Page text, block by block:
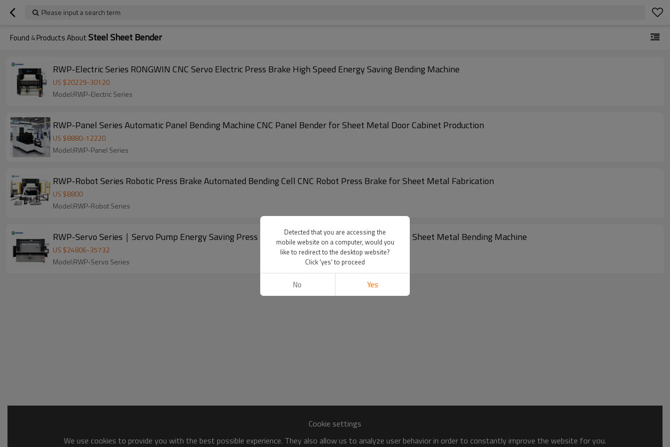
Please input a search term
Found 4Products AboutSteel Sheet Bender
RWP-Electric Series RONGWIN CNC Servo Electric Press Brake High Speed Energy Saving Bending Machine
US $20229-30120
Model:RWP-Electric Series
RWP-Panel Series Automatic Panel Bending Machine CNC Panel Bender for Sheet Metal Door Cabinet Production
US $8880-12220
Model:RWP-Panel Series
RWP-Robot Series Robotic Press Brake Automated Bending Cell CNC Robot Press Brake for Sheet Metal Fabrication
US $8800
Model:RWP-Robot Series
RWP-Servo Series｜Servo Pump Energy Saving Press Brake CNC Servo Hydraulic Press Brake Sheet Metal Bending Machine
US $24806-35732
Model:RWP-Servo Series
Cookie settings
We use cookies to provide you with the best possible experience. They also allow us to analyze user behavior in order to constantly improve the website for you.
Detected that you are accessing the
mobile website on a computer, would you
like to redirect to the desktop website?
Click 'yes' to proceed
No Yes